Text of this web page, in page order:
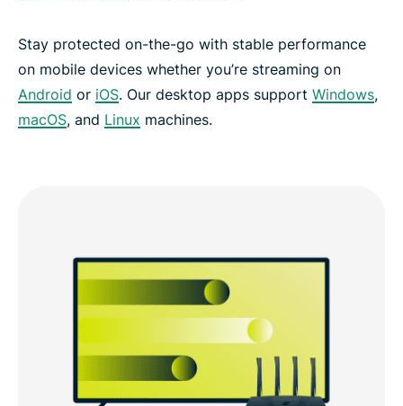
Stay protected on-the-go with stable performance
on mobile devices whether you’re streaming on
Android or iOS. Our desktop apps support Windows,
macOS, and Linux machines.